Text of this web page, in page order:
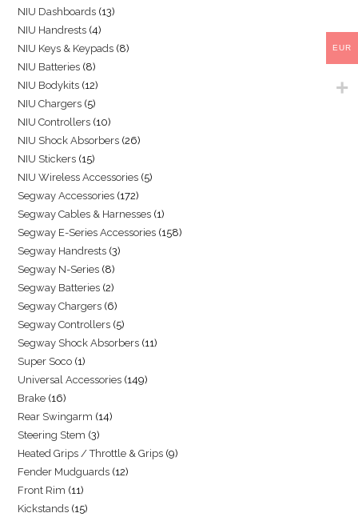
NIU Dashboards 13
NIU Handrests 4
NIU Keys & Keypads 8
NIU Batteries 8
NIU Bodykits 12
NIU Chargers 5
NIU Controllers 10
NIU Shock Absorbers 26
NIU Stickers 15
NIU Wireless Accessories 5
Segway Accessories 172
Segway Cables & Harnesses 1
Segway E-Series Accessories 158
Segway Handrests 3
Segway N-Series 8
Segway Batteries 2
Segway Chargers 6
Segway Controllers 5
Segway Shock Absorbers 11
Super Soco 1
Universal Accessories 149
Brake 16
Rear Swingarm 14
Steering Stem 3
Heated Grips / Throttle & Grips 9
Fender Mudguards 12
Front Rim 11
Kickstands 15
EUR